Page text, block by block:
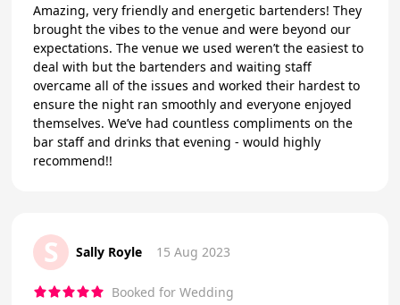
Amazing, very friendly and energetic bartenders! They
brought the vibes to the venue and were beyond our
expectations. The venue we used weren’t the easiest to
deal with but the bartenders and waiting staff
overcame all of the issues and worked their hardest to
ensure the night ran smoothly and everyone enjoyed
themselves. We’ve had countless compliments on the
bar staff and drinks that evening - would highly
recommend!!
S Sally Royle 15 Aug 2023
Booked for Wedding